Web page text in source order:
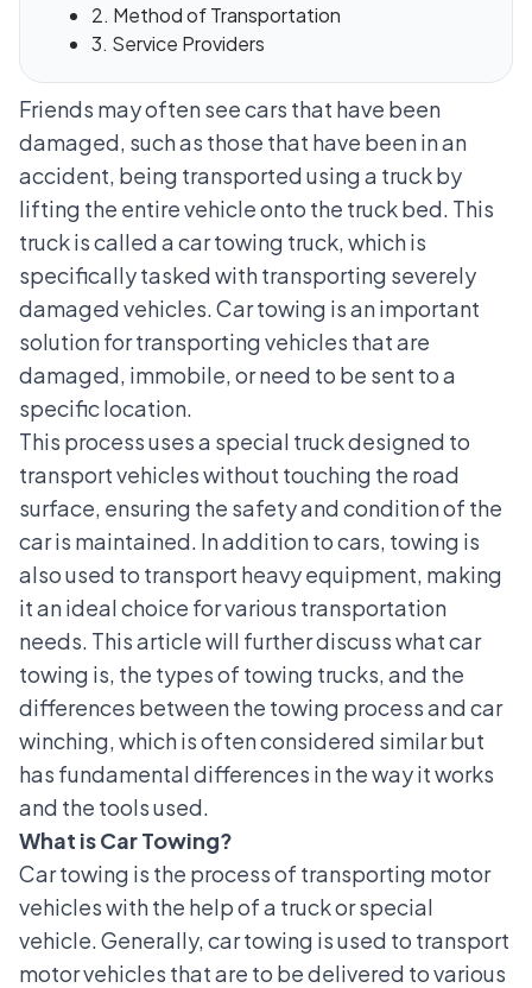
2. Method of Transportation
3. Service Providers
Friends may often see cars that have been
damaged, such as those that have been in an
accident, being transported using a truck by
lifting the entire vehicle onto the truck bed. This
truck is called a car towing truck, which is
specifically tasked with transporting severely
damaged vehicles. Car towing is an important
solution for transporting vehicles that are
damaged, immobile, or need to be sent to a
specific location.
This process uses a special truck designed to
transport vehicles without touching the road
surface, ensuring the safety and condition of the
car is maintained. In addition to cars, towing is
also used to transport heavy equipment, making
it an ideal choice for various transportation
needs. This article will further discuss what car
towing is, the types of towing trucks, and the
differences between the towing process and car
winching, which is often considered similar but
has fundamental differences in the way it works
and the tools used.
What is Car Towing?
Car towing is the process of transporting motor
vehicles with the help of a truck or special
vehicle. Generally, car towing is used to transport
motor vehicles that are to be delivered to various